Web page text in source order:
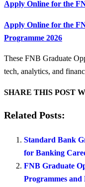
Apply Online for the
Apply Online for the
Programme 2026
These FNB Graduate
tech, analytics, and
SHARE THIS POST
Related Posts:
Standard Bank
for Banking
FNB Graduate
Programmes